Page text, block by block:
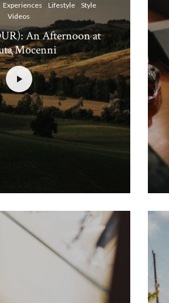
Experiences Lifestyle
Style
Videos
An Afternoon at
Mocenni